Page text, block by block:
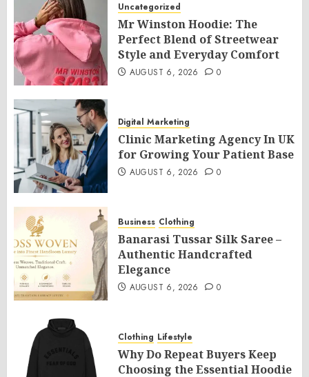
Uncategorized
Mr Winston Hoodie: The
Perfect Blend of Streetwear
Style and Everyday Comfort
AUGUST 6, 2026 0
Digital Marketing
Clinic Marketing Agency In UK
for Growing Your Patient Base
AUGUST 6, 2026 0
Business Clothing
Banarasi Tussar Silk Saree –
Authentic Handcrafted
Elegance
AUGUST 6, 2026 0
Clothing Lifestyle
Why Do Repeat Buyers Keep
Choosing the Essential Hoodie